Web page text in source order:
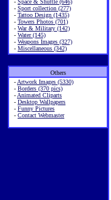
- Space & Shuttle (646)
- Sport collection (277)
- Tattoo Design (1435)
- Towers Photos (701)
- War & Military (142)
- Water (145)
- Weapons Images (327)
- Miscellaneous (342)
Others
- Artwork Images (5330)
- Borders (370 pics)
- Animated Cliparts
- Desktop Wallpapers
- Funny Pictures
- Contact Webmaster